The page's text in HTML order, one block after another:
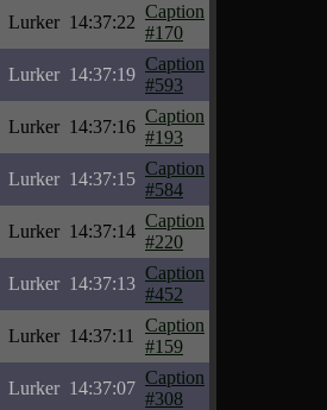
Lurker 14:37:22
Caption
#170
Lurker 14:37:19
Caption
#593
Lurker 14:37:16
Caption
#193
Lurker 14:37:15
Caption
#584
Lurker 14:37:14
Caption
#220
Lurker 14:37:13
Caption
#452
Lurker 14:37:11
Caption
#159
Lurker 14:37:07
Caption
#308